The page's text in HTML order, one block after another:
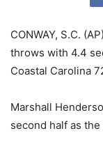
CONWAY, S.C.
throws with 4.4
Coastal Carolina
Marshall
second half as